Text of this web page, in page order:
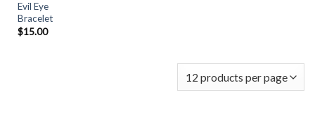
Wishlist
Evil Eye
Bracelet
$15.00